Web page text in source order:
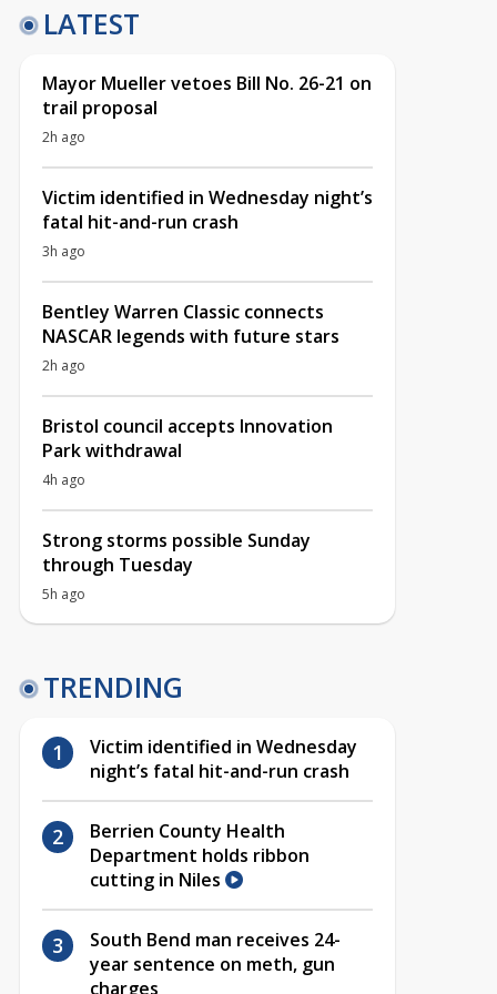
LATEST
Mayor Mueller vetoes Bill No. 26-21 on
trail proposal
2h ago
Victim identified in Wednesday night’s
fatal hit-and-run crash
3h ago
Bentley Warren Classic connects
NASCAR legends with future stars
2h ago
Bristol council accepts Innovation
Park withdrawal
4h ago
Strong storms possible Sunday
through Tuesday
5h ago
TRENDING
Victim identified in Wednesday
night’s fatal hit-and-run crash
Berrien County Health
Department holds ribbon
cutting in Niles
South Bend man receives 24-
year sentence on meth, gun
charges